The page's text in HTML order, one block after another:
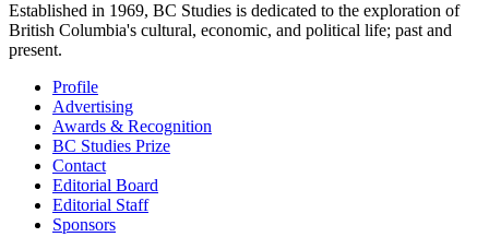
Established in 1969, BC Studies is dedicated to the exploration of
British Columbia's cultural, economic, and political life; past and
present.
Profile
Advertising
Awards & Recognition
BC Studies Prize
Contact
Editorial Board
Editorial Staff
Sponsors